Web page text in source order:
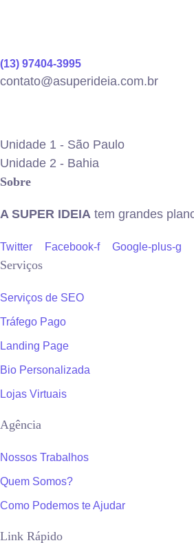
(13) 97404-3995
contato@asuperideia.com.br
Unidade 1 - São Paulo
Unidade 2 - Bahia
Sobre
A SUPER IDEIA tem grandes
Twitter Facebook-f Google-plus-g
Serviços
Serviços de SEO
Tráfego Pago
Landing Page
Bio Personalizada
Lojas Virtuais
Agência
Nossos Trabalhos
Quem Somos?
Como Podemos te Ajudar
Link Rápido